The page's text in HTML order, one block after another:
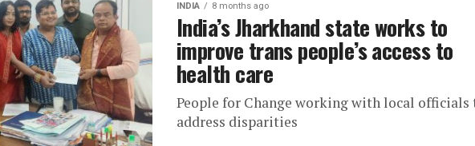
INDIA 8 months ago
India’s Jharkhand state works to
improve trans people’s access to
health care
People for Change working with local officials
address disparities